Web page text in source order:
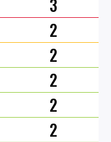
3
2
2
2
2
2